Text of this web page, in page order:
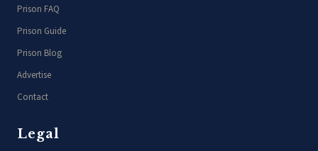
Prison FAQ
Prison Guide
Prison Blog
Advertise
Contact
Legal